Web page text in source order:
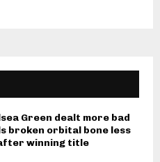
Green dealt more bad
broken orbital bone less
winning title